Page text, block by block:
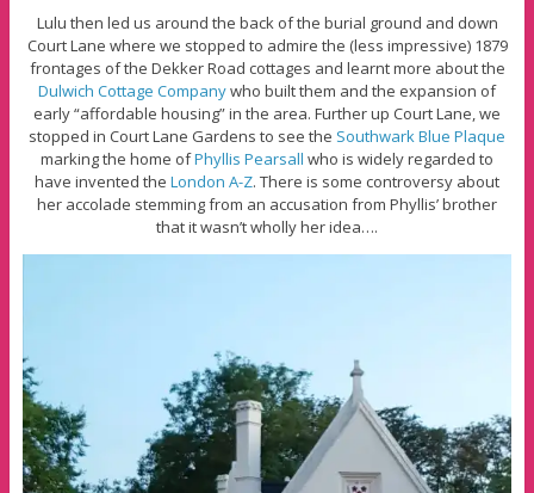
Lulu then led us around the back of the burial ground and down
Court Lane where we stopped to admire the (less impressive) 1879
frontages of the Dekker Road cottages and learnt more about the
Dulwich Cottage Companywho built them and the expansion of
early “affordable housing” in the area. Further up Court Lane, we
stopped in Court Lane Gardens to see the Southwark Blue Plaque
marking the home ofPhyllis Pearsall who is widely regarded to
have invented the London A-Z. There is some controversy about
her accolade stemming from an accusation from Phyllis’ brother
that it wasn’t wholly her idea….